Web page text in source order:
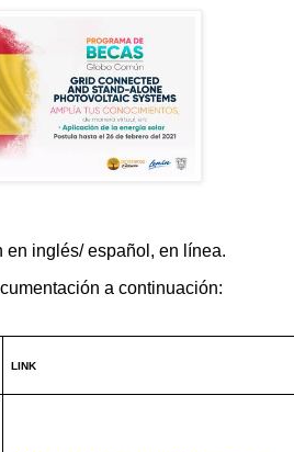
en inglés/ español, en línea.
a continuación:
LINK